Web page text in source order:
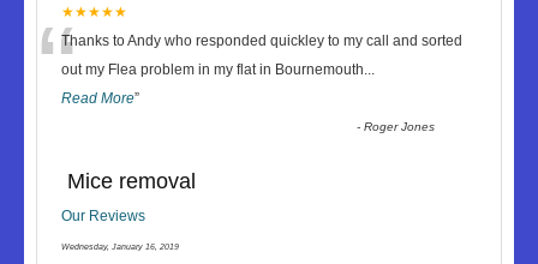
★★★★★
“Thanks to Andy who responded quickley to my call and sorted
out my Flea problem in my flat in Bournemouth...
Read More”
-Roger Jones
Mice removal
Our Reviews
Wednesday, January 16, 2019